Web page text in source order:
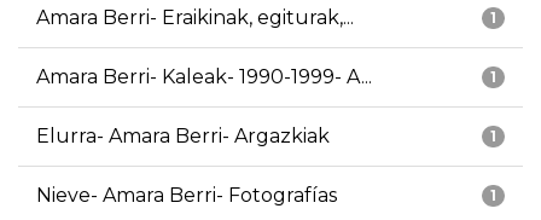
1
Amara Berri- Eraikinak, egiturak,...
1
Amara Berri- Kaleak- 1990-1999- A...
1
Elurra- Amara Berri- Argazkiak
1
Nieve- Amara Berri- Fotografías